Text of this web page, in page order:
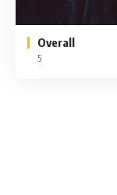
Overall
5